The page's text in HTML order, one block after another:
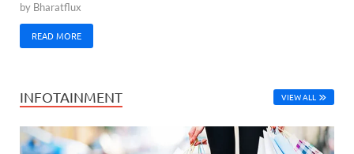
by Bharatflux
READ MORE
INFOTAINMENT VIEW ALL